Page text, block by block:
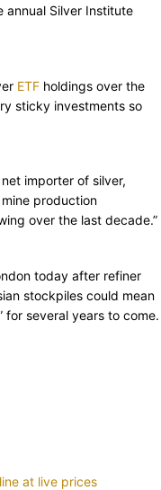
annual Silver Institute
ETF holdings over the
sticky investments so
importer of silver,
production
over the last decade.”
today after refiner
stockpiles could mean
for several years to come.
at live prices